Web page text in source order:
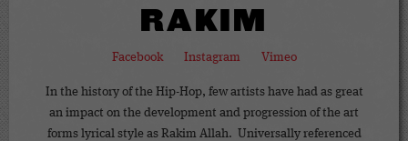
RAKIM
Facebook Instagram Vimeo
In the history of the Hip-Hop, few artists have had as great
an impact on the development and progression of the art
forms lyrical style as Rakim Allah. Universally referenced